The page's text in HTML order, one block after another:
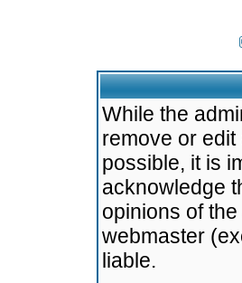
While the
remove or
possible, it is
acknowledge
opinions of
webmaster
liable.